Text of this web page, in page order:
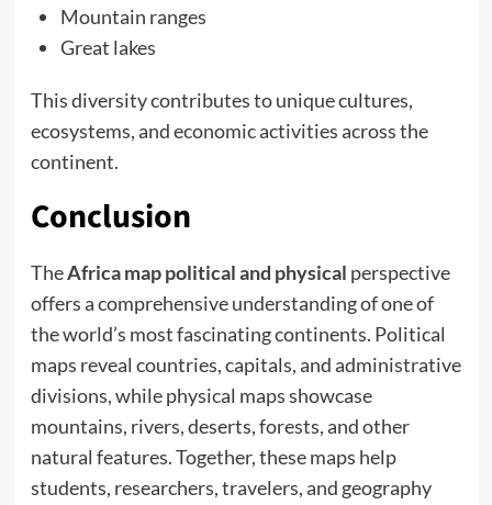
Mountain ranges
Great lakes
This diversity contributes to unique cultures,
ecosystems, and economic activities across the
continent.
Conclusion
TheAfrica map political and physical perspective
offers a comprehensive understanding of one of
the world’s most fascinating continents. Political
maps reveal countries, capitals, and administrative
divisions, while physical maps showcase
mountains, rivers, deserts, forests, and other
natural features. Together, these maps help
students, researchers, travelers, and geography